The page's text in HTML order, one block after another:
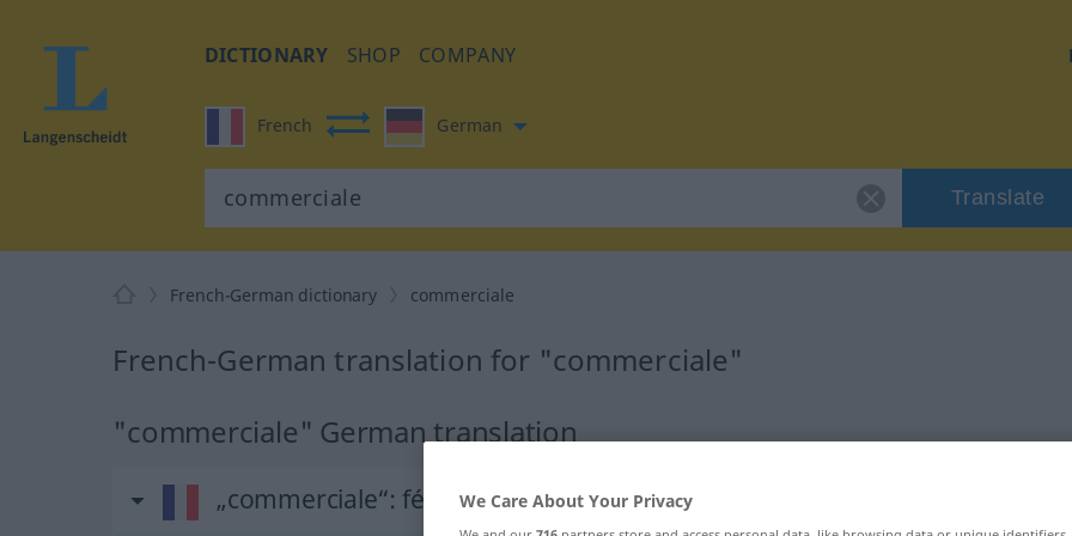
DICTIONARY SHOP COMPANY
French German
Translate
French-German dictionary commerciale
French-German translation for "commerciale"
"commerciale" German translation
„commerciale“: fémininWe Care About Your Privacy